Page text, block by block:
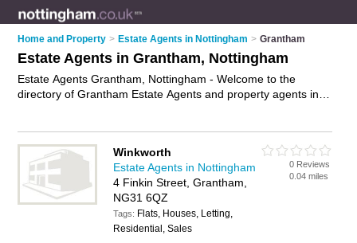
Home and Property > Estate Agents in Nottingham > Grantham
Estate Agents in Grantham, Nottingham
Estate Agents Grantham, Nottingham - Welcome to the
directory of Grantham Estate Agents and property agents in
agent or estate agent in Grantham, Nottingham and write your
own review. Are you a property agent in Grantham? Why not
advertise
your residential property sales business on the
Grantham Business Directory – IT'S FREE!
Winkworth
Estate Agents in Nottingham
4 Finkin Street, Grantham,
NG31 6QZ
Tags: Flats, Houses, Letting,
Residential, Sales
0 Reviews
0.04 miles